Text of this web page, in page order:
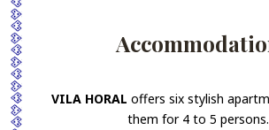
VILA HORAL offers six stylish
them for 4 to 5 persons.